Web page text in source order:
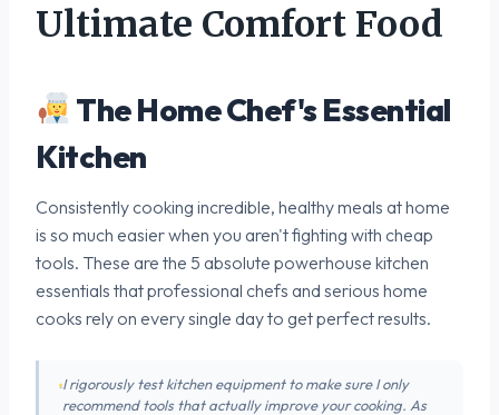
Ultimate Comfort Food
The Home Chef's Essential
Kitchen
Consistently cooking incredible, healthy meals at home
is so much easier when you aren't fighting with cheap
tools. These are the 5 absolute powerhouse kitchen
essentials that professional chefs and serious home
cooks rely on every single day to get perfect results.
I rigorously test kitchen equipment to make sure I only
recommend tools that actually improve your cooking. As